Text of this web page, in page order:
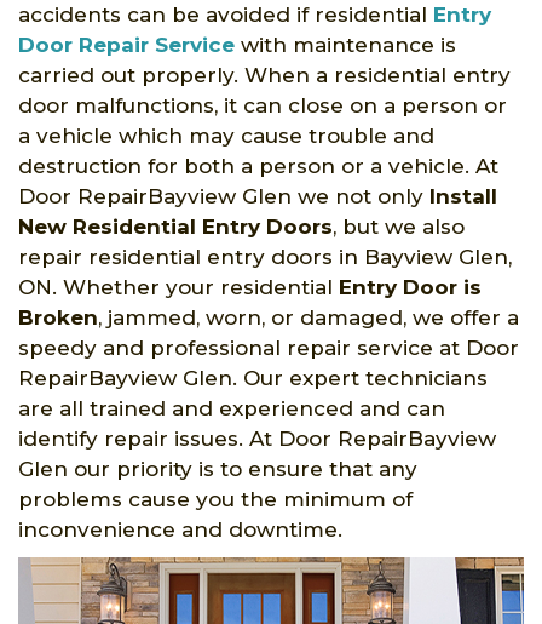
accidents can be avoided if residential Entry
Door Repair Service with maintenance is
carried out properly. When a residential entry
door malfunctions, it can close on a person or
a vehicle which may cause trouble and
destruction for both a person or a vehicle. At
Door RepairBayview Glen we not only Install
New Residential Entry Doors, but we also
repair residential entry doors in Bayview Glen,
ON. Whether your residential Entry Door is
Broken, jammed, worn, or damaged, we offer a
speedy and professional repair service at Door
RepairBayview Glen. Our expert technicians
are all trained and experienced and can
identify repair issues. At Door RepairBayview
Glen our priority is to ensure that any
problems cause you the minimum of
inconvenience and downtime.